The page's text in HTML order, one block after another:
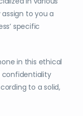
to you a
specific
in this ethical
confidentiality
to a solid,